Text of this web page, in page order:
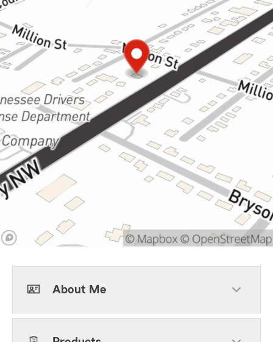
About Me